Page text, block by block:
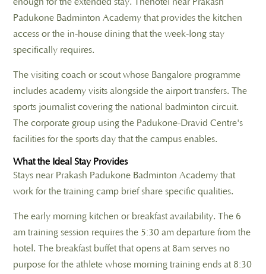
Padukone Badminton Academy that provides the kitchen
access or the in-house dining that the week-long stay
specifically requires.
The visiting coach or scout whose Bangalore programme
includes academy visits alongside the airport transfers. The
sports journalist covering the national badminton circuit.
The corporate group using the Padukone-Dravid Centre's
facilities for the sports day that the campus enables.
What the Ideal Stay Provides
Stays near Prakash Padukone Badminton Academy that
work for the training camp brief share specific qualities.
The early morning kitchen or breakfast availability. The 6
am training session requires the 5:30 am departure from the
hotel. The breakfast buffet that opens at 8am serves no
purpose for the athlete whose morning training ends at 8:30